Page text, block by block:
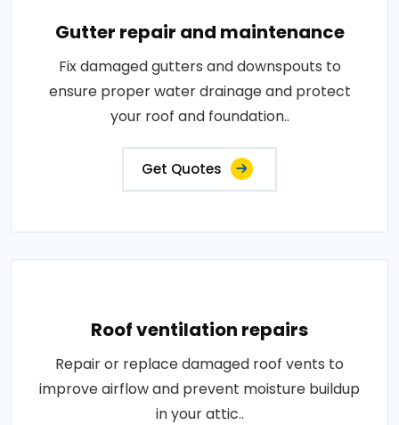
Gutter repair and maintenance
Fix damaged gutters and downspouts to
ensure proper water drainage and protect
your roof and foundation..
Get Quotes
Roof ventilation repairs
Repair or replace damaged roof vents to
improve airflow and prevent moisture buildup
in your attic..